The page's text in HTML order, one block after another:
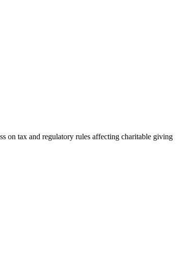
on tax and regulatory rules affecting charitable giving